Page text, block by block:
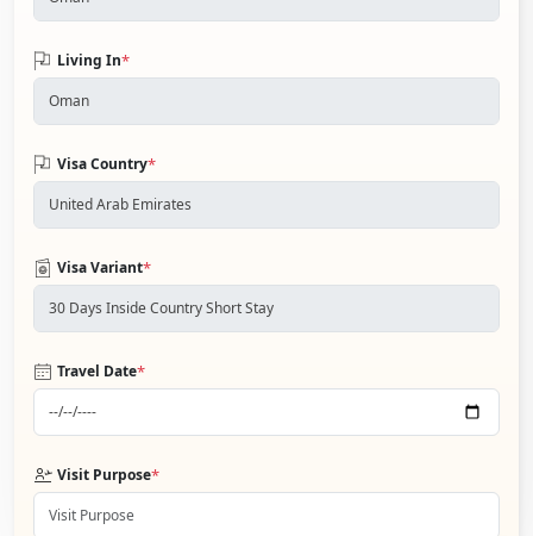
Living In*
Visa Country*
Visa Variant*
Travel Date*
Visit Purpose*